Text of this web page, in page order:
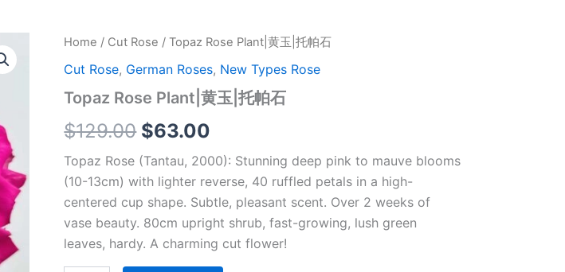
Home / Cut Rose / Topaz Rose Plant|黄玉|托帕石
Cut Rose, German Roses, New Types Rose
Topaz Rose Plant|黄玉|托帕石
$129.00
Original
price
was:
$129.00.
$63.00
Current
price
is:
Topaz Rose (Tantau, 2000): Stunning deep pink to mauve blooms
(10-13cm) with lighter reverse, 40 ruffled petals in a high-
centered cup shape. Subtle, pleasant scent. Over 2 weeks of
vase beauty. 80cm upright shrub, fast-growing, lush green
leaves, hardy. A charming cut flower!
Topaz
Plant|
玉|
托
帕
quantity